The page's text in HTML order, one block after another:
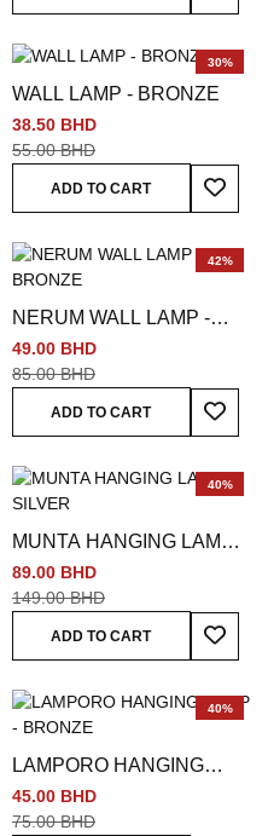
List
30%
WALL LAMP - BRONZE
38.50 BHD
55.00 BHD
ADD TO CART
Add
List
42%
NERUM WALL LAMP -
BRONZE
49.00 BHD
85.00 BHD
ADD TO CART
Add
List
40%
MUNTA HANGING LAMP -
SILVER
89.00 BHD
149.00 BHD
ADD TO CART
Add
40%
LAMPORO HANGING
LAMP - BRONZE
45.00 BHD
75.00 BHD